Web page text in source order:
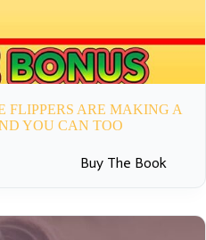
FLIPPERS ARE MAKING A
YOU CAN TOO
Buy The Book